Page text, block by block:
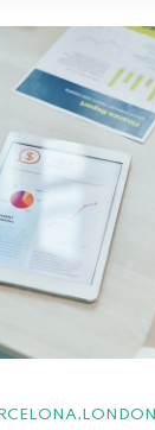
, LONDON